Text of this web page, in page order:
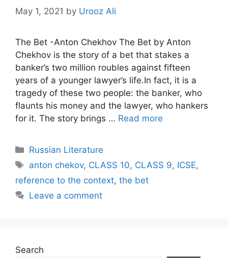
May 1, 2021 by Urooz Ali
The Bet -Anton Chekhov The Bet by Anton
Chekhov is the story of a bet that stakes a
banker’s two million roubles against fifteen
years of a younger lawyer’s life.In fact, it is a
tragedy of these two people: the banker, who
flaunts his money and the lawyer, who hankers
for it. The story brings … Read more
Categories
Russian Literature
Tags
anton chekov, CLASS 10, CLASS 9, ICSE,
reference to the context, the bet
Leave a comment
Search